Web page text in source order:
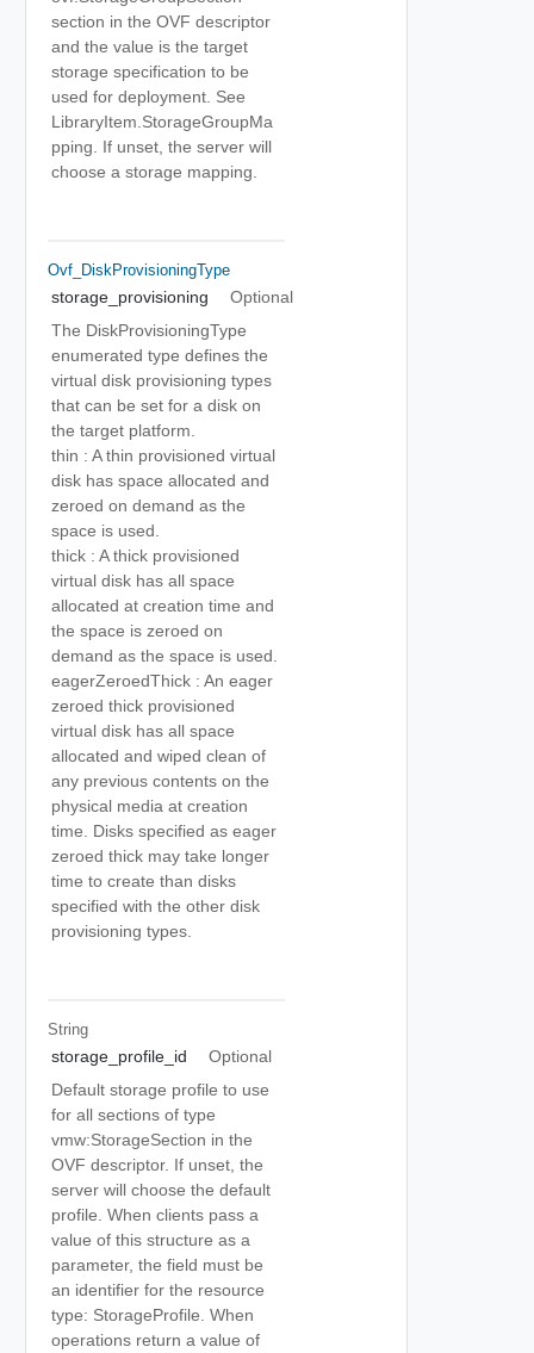
section in the OVF descriptor
and the value is the target
storage specification to be
used for deployment. See
LibraryItem.StorageGroupMa
pping. If unset, the server will
choose a storage mapping.
Ovf_DiskProvisioningType
storage_provisioning
Optional
The DiskProvisioningType
enumerated type defines the
virtual disk provisioning types
that can be set for a disk on
the target platform.
thin : A thin provisioned virtual
disk has space allocated and
zeroed on demand as the
space is used.
thick : A thick provisioned
virtual disk has all space
allocated at creation time and
the space is zeroed on
demand as the space is used.
eagerZeroedThick : An eager
zeroed thick provisioned
virtual disk has all space
allocated and wiped clean of
any previous contents on the
physical media at creation
time. Disks specified as eager
zeroed thick may take longer
time to create than disks
specified with the other disk
provisioning types.
String
storage_profile_id
Optional
Default storage profile to use
for all sections of type
vmw:StorageSection in the
OVF descriptor. If unset, the
server will choose the default
profile. When clients pass a
value of this structure as a
parameter, the field must be
an identifier for the resource
type: StorageProfile. When
operations return a value of